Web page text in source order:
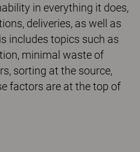
in everything it does,
deliveries, as well as
includes topics such as
minimal waste of
sorting at the source,
factors are at the top of